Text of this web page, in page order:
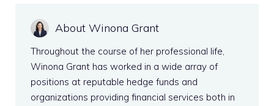
About Winona Grant
Throughout the course of her professional life,
Winona Grant has worked in a wide array of
positions at reputable hedge funds and
organizations providing financial services both in